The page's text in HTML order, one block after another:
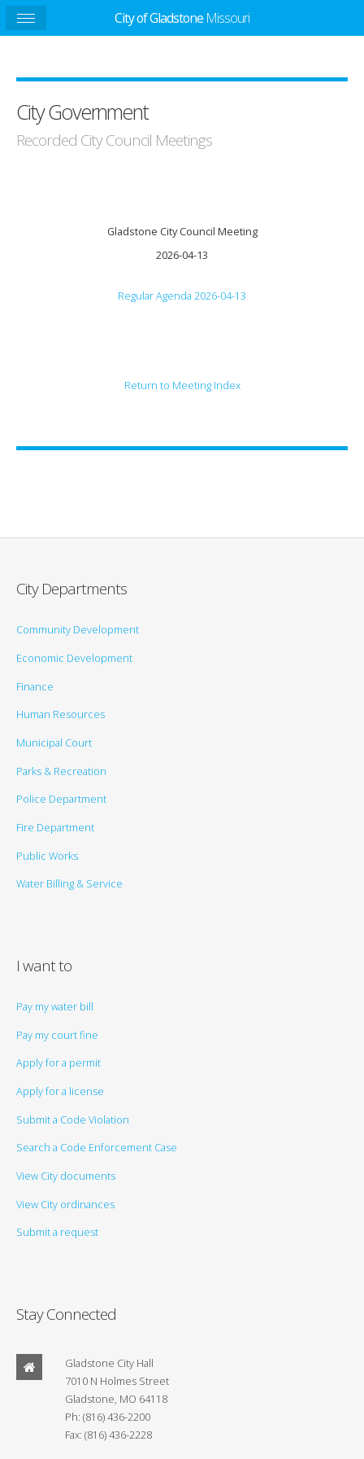
City Government
Recorded City Council Meetings
Gladstone City Council Meeting
2026-04-13
Regular Agenda 2026-04-13
Return to Meeting Index
City Departments
Community Development
Economic Development
Finance
Human Resources
Municipal Court
Parks & Recreation
Police Department
Fire Department
Public Works
Water Billing & Service
I want to
Pay my water bill
Pay my court fine
Apply for a permit
Apply for a license
Submit a Code Violation
Search a Code Enforcement Case
View City documents
View City ordinances
Submit a request
Stay Connected
Gladstone City Hall
7010 N Holmes Street
Gladstone, MO 64118
Ph: (816) 436-2200
Fax: (816) 436-2228
City of Gladstone Missouri